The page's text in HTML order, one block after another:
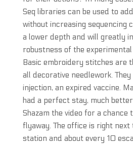
Seq libraries can be used to
without increasing sequencing
a lower depth and will greatly
robustness of the experimental
Basic embroidery stitches are
all decorative needlework.
injection, an expired vaccine.
had a perfect stay, much
Shazam the video for a chance
flyaway. The office is right
station and about every 10